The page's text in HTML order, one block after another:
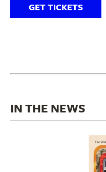
GET TICKETS
IN THE NEWS